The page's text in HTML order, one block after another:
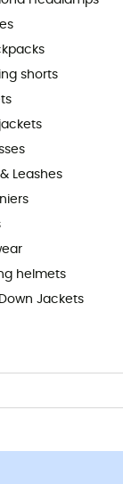
shorts
Leashes
helmets
Jackets